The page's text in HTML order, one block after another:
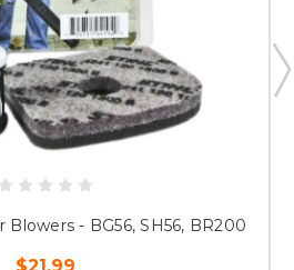
- BG56, SH56, BR200